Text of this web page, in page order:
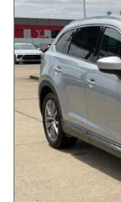
Bluetooth